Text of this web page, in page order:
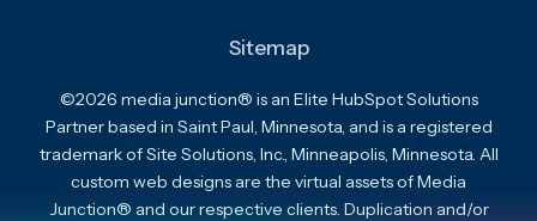
Sitemap
©2026 media junction® is an Elite HubSpot Solutions
Partner based in Saint Paul, Minnesota, and is a registered
trademark of Site Solutions, Inc., Minneapolis, Minnesota. All
custom web designs are the virtual assets of Media
Junction® and our respective clients. Duplication and/or